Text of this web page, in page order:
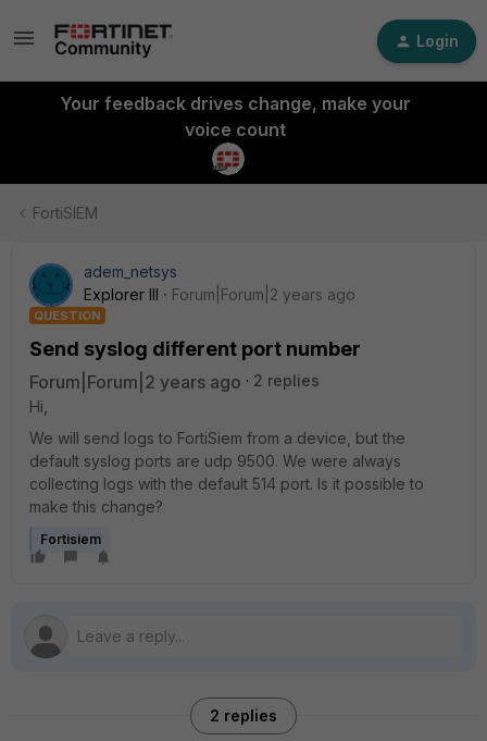
Login
Your feedback drives change, make your
voice count
FortiSIEM
adem_netsys
Explorer III
Forum|Forum|2 years ago
QUESTION
Send syslog different port number
Forum|Forum|2 years ago
2 replies
Hi,
We will send logs to FortiSiem from a device, but the
default syslog ports are udp 9500. We were always
collecting logs with the default 514 port. Is it possible to
make this change?
Fortisiem
2 replies